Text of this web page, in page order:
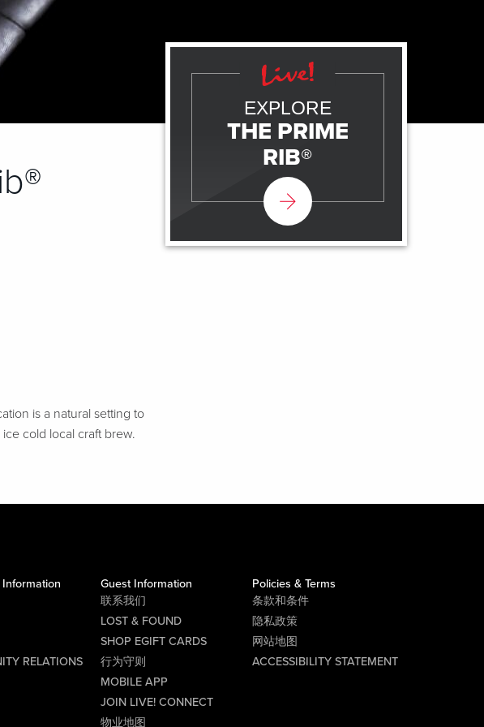
is a natural setting to
cold local craft brew.
EXPLORE
THE PRIME
RIB®
RELATIONS
Guest Information
联系我们
LOST & FOUND
SHOP EGIFT CARDS
行为守则
MOBILE APP
JOIN LIVE! CONNECT
物业地图
Policies & Terms
条款和条件
隐私政策
网站地图
ACCESSIBILITY STATEMENT